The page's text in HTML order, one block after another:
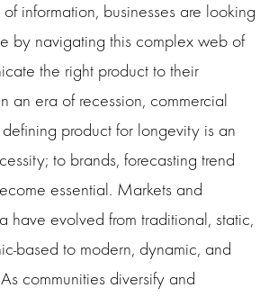
information, businesses are looking
by navigating this complex web of
the right product to their
an era of recession, commercial
product for longevity is an
to brands, forecasting trend
essential. Markets and
have evolved from traditional, static,
based to modern, dynamic, and
communities diversify and